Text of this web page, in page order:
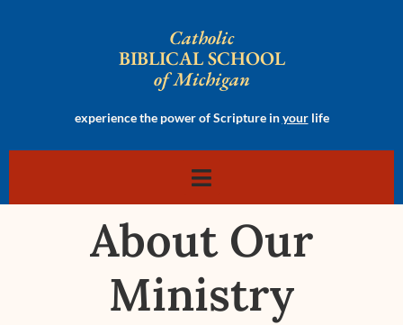
Catholic
BIBLICAL SCHOOL
of Michigan
experience the power of Scripture inyourlife
About Our
Ministry